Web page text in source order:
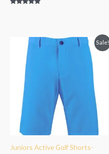
Sale!
Juniors Active Golf Shorts-
Original
price
Current
price
₹1,499.00.